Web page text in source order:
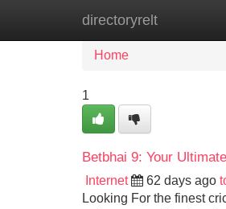
directoryrelt
Home
Home
1
Betbhai 9: Your
Internet 62 days ago
Looking For the finest